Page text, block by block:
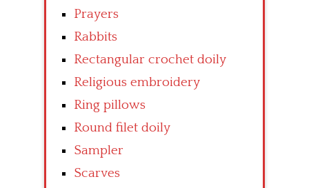
Prayers
Rabbits
Rectangular crochet doily
Religious embroidery
Ring pillows
Round filet doily
Sampler
Scarves